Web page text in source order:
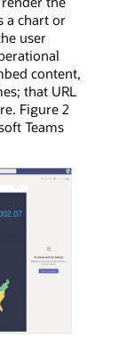
a chart or
user
content,
that URL
Figure 2
Teams